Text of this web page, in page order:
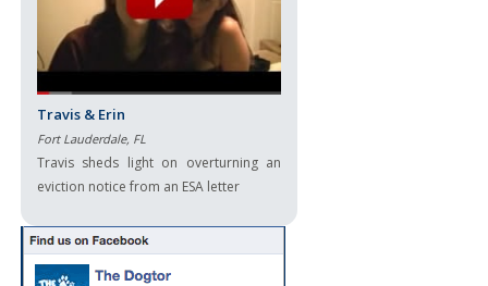
Travis & Erin
Fort Lauderdale, FL
Travis sheds light on overturning an
eviction notice from an ESA letter